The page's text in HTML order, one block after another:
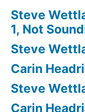
Steve
1, Not
Steve
Carin
Steve
Carin